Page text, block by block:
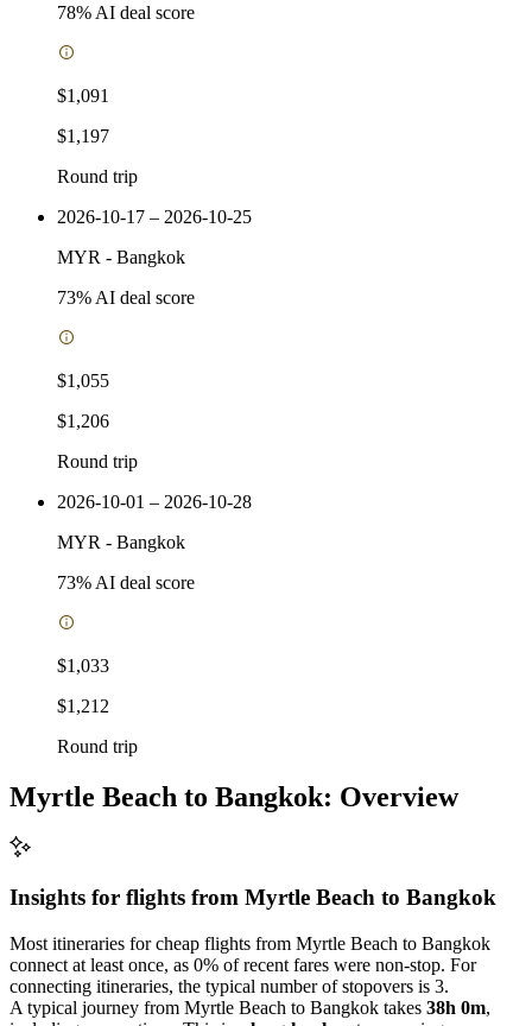
78% AI deal score
$1,091
$1,197
Round trip
2026-10-17 – 2026-10-25
MYR - Bangkok
73% AI deal score
$1,055
$1,206
Round trip
2026-10-01 – 2026-10-28
MYR - Bangkok
73% AI deal score
$1,033
$1,212
Round trip
Myrtle Beach to Bangkok: Overview
Insights for flights from Myrtle Beach to Bangkok
Most itineraries for cheap flights from Myrtle Beach to Bangkok
connect at least once, as 0% of recent fares were non-stop. For
connecting itineraries, the typical number of stopovers is 3.
A typical journey from Myrtle Beach to Bangkok takes 38h 0m,